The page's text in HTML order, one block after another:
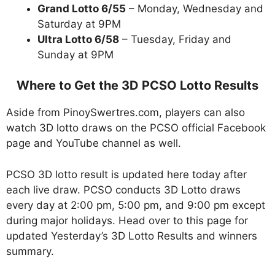
Grand Lotto 6/55 – Monday, Wednesday and
Saturday at 9PM
Ultra Lotto 6/58 – Tuesday, Friday and
Sunday at 9PM
Where to Get the 3D PCSO Lotto Results
Aside from PinoySwertres.com, players can also
watch 3D lotto draws on the PCSO official Facebook
page and YouTube channel as well.
PCSO 3D lotto result is updated here today after
each live draw. PCSO conducts 3D Lotto draws
every day at 2:00 pm, 5:00 pm, and 9:00 pm except
during major holidays. Head over to this page for
updated Yesterday’s 3D Lotto Results and winners
summary.